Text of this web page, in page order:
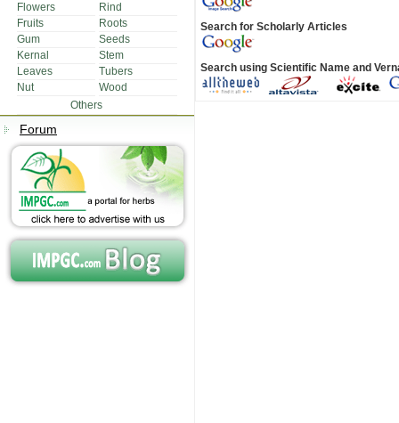
Flowers
Rind
Fruits
Roots
Gum
Seeds
Kernal
Stem
Leaves
Tubers
Nut
Wood
Others
Forum
Search for Scholarly Articles
Search using Scientific Name and